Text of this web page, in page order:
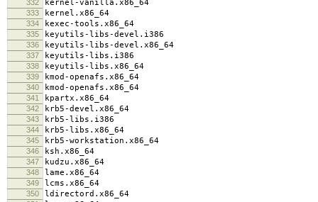
332 kernel-vanilla.x86_64
333 kernel.x86_64
334 kexec-tools.x86_64
335 keyutils-libs-devel.i386
336 keyutils-libs-devel.x86_64
337 keyutils-libs.i386
338 keyutils-libs.x86_64
339 kmod-openafs.x86_64
340 kmod-openafs.x86_64
341 kpartx.x86_64
342 krb5-devel.x86_64
343 krb5-libs.i386
344 krb5-libs.x86_64
345 krb5-workstation.x86_64
346 ksh.x86_64
347 kudzu.x86_64
348 lame.x86_64
349 lcms.x86_64
350 ldirectord.x86_64